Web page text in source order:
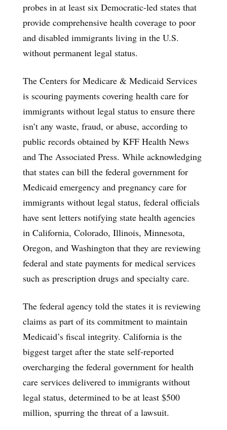
probes in at least six Democratic-led states that
provide comprehensive health coverage to poor
and disabled immigrants living in the U.S.
without permanent legal status.
The Centers for Medicare & Medicaid Services
is scouring payments covering health care for
immigrants without legal status to ensure there
isn’t any waste, fraud, or abuse, according to
public records obtained by KFF Health News
and The Associated Press. While acknowledging
that states can bill the federal government for
Medicaid emergency and pregnancy care for
immigrants without legal status, federal officials
have sent letters notifying state health agencies
in California, Colorado, Illinois, Minnesota,
Oregon, and Washington that they are reviewing
federal and state payments for medical services
such as prescription drugs and specialty care.
The federal agency told the states it is reviewing
claims as part of its commitment to maintain
Medicaid’s fiscal integrity. California is the
biggest target after the state self-reported
overcharging the federal government for health
care services delivered to immigrants without
legal status, determined to be at least $500
million, spurring the threat of a lawsuit.